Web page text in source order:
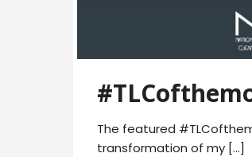
The featured
transformation of my […]